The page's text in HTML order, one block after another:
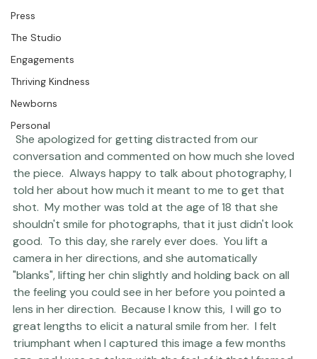
The Bios
Press
The Studio
Engagements
Thriving Kindness
Newborns
Personal
She apologized for getting distracted from our
conversation and commented on how much she loved
the piece.  Always happy to talk about photography, I
told her about how much it meant to me to get that
shot.  My mother was told at the age of 18 that she
shouldn't smile for photographs, that it just didn't look
good.  To this day, she rarely ever does.  You lift a
camera in her directions, and she automatically
"blanks", lifting her chin slightly and holding back on all
the feeling you could see in her before you pointed a
lens in her direction.  Because I know this,  I will go to
great lengths to elicit a natural smile from her.  I felt